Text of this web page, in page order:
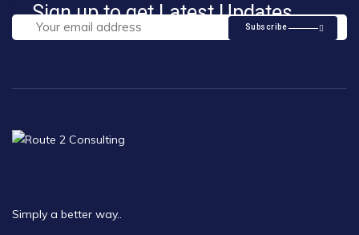
Sign up to get Latest Updates
Subscribe
Simply a better way..